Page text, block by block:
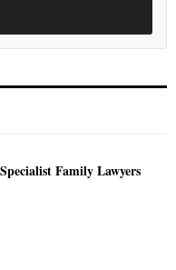
Family Lawyers